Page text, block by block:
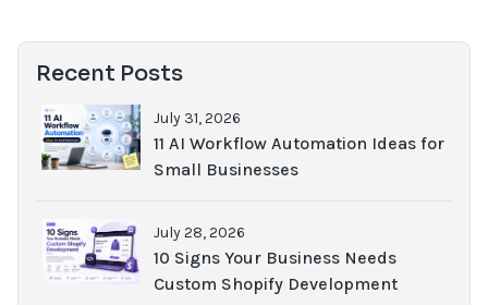
Recent Posts
July 31, 2026
11 AI Workflow Automation Ideas for
Small Businesses
July 28, 2026
10 Signs Your Business Needs
Custom Shopify Development